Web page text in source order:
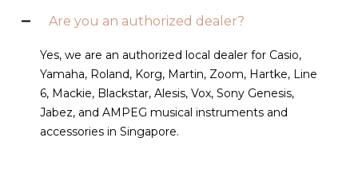
Are you an authorized dealer?
Yes, we are an authorized local dealer for Casio,
Yamaha, Roland, Korg, Martin, Zoom, Hartke, Line
6, Mackie, Blackstar, Alesis, Vox, Sony Genesis,
Jabez, and AMPEG musical instruments and
accessories in Singapore.